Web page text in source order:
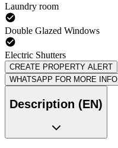
Laundry room
Double Glazed Windows
Electric Shutters
CREATE PROPERTY ALERT
WHATSAPP FOR MORE INFO
Description (EN)